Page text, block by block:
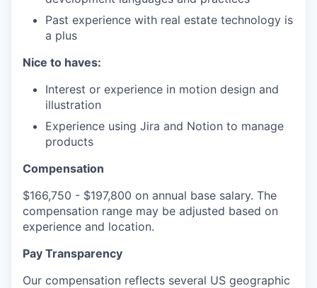
Past experience with real estate technology is
a plus
Nice to haves:
Interest or experience in motion design and
illustration
Experience using Jira and Notion to manage
products
Compensation
$166,750 - $197,800 on annual base salary. The
compensation range may be adjusted based on
experience and location.
Pay Transparency
Our compensation reflects several US geographic